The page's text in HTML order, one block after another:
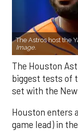
The Astros host the
Image.
The Houston
biggest tests of
set with the
Houston enters
game lead) in